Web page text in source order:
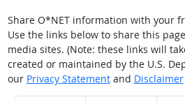
Share O*NET information with your
Use the links below to share this
media sites. (Note: these links will
created or maintained by the U.S.
our Privacy Statementand Disclaimer